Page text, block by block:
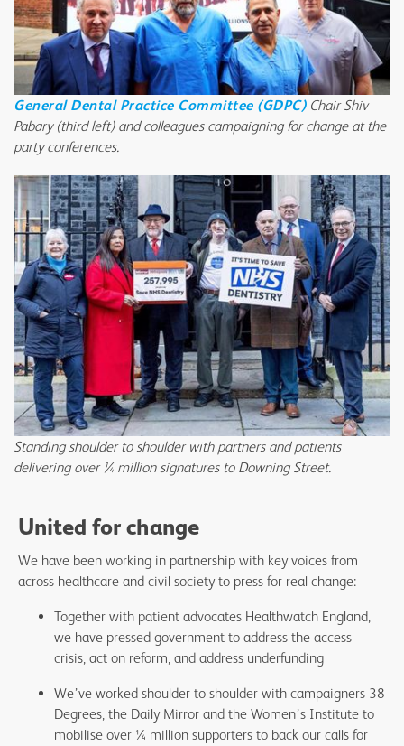
General Dental Practice Committee (GDPC)Chair Shiv
Pabary (third left) and colleagues campaigning for change at the
party conferences.
Standing shoulder to shoulder with partners and patients
delivering over ¼ million signatures to Downing Street.
United for change
We have been working in partnership with key voices from
across healthcare and civil society to press for real change:
Together with patient advocates Healthwatch England,
we have pressed government to address the access
crisis, act on reform, and address underfunding
We’ve worked shoulder to shoulder with campaigners 38
Degrees, the Daily Mirror and the Women’s Institute to
mobilise over ¼ million supporters to back our calls for